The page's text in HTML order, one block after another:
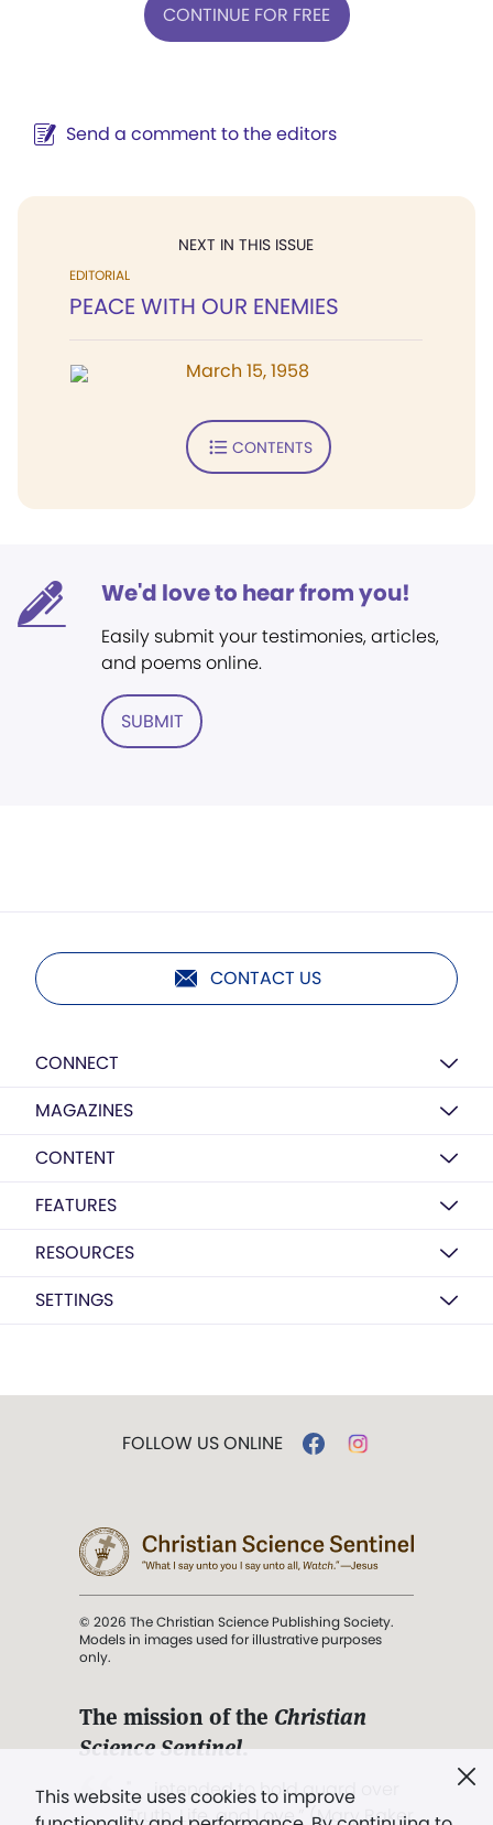
CONTINUE FOR FREE
Send a comment to the editors
NEXT IN THIS ISSUE
EDITORIAL
PEACE WITH OUR ENEMIES
March 15, 1958
CONTENTS
We'd love to hear from you!
Easily submit your testimonies, articles,
and poems online.
SUBMIT
CONTACT US
CONNECT
MAGAZINES
CONTENT
FEATURES
RESOURCES
SETTINGS
This website uses cookies to improve
FOLLOW US ONLINE
© 2026 The Christian Science Publishing Society.
Models in images used for illustrative purposes
only.
The mission of the Christian
Science Sentinel.
". . . intended to hold guard over
Truth, Life, and Love.” (Mary Baker